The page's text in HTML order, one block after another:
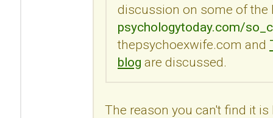
discussion on some of the
psychologytoday.com/
thepsychoexwife.com and
blog are discussed.
The reason you can't find it